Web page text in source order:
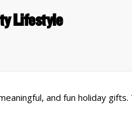
Lifestyle
and fun holiday